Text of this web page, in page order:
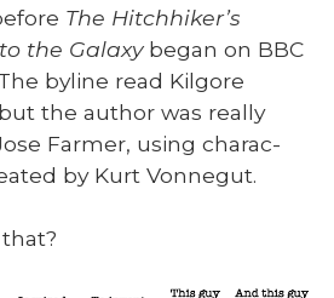
The Hitch­hik­er’s
the Galaxybegan on BBC
byline read Kil­go­re
the author was real­ly
Farmer, using char­ac­
by Kurt Von­negut.